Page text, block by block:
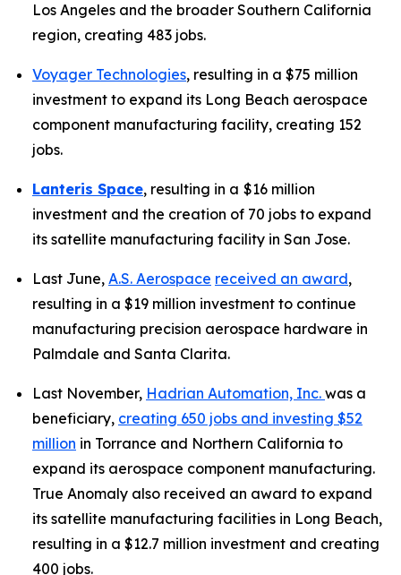
Los Angeles and the broader Southern California
region, creating 483 jobs.
Voyager Technologies, resulting in a $75 million
investment to expand its Long Beach aerospace
component manufacturing facility, creating 152
jobs.
Lanteris Space, resulting in a $16 million
investment and the creation of 70 jobs to expand
its satellite manufacturing facility in San Jose.
Last June, A.S. Aerospace received an award,
resulting in a $19 million investment to continue
manufacturing precision aerospace hardware in
Palmdale and Santa Clarita.
Last November, Hadrian Automation, Inc. was a
beneficiary, creating 650 jobs and investing $52
million in Torrance and Northern California to
expand its aerospace component manufacturing.
True Anomaly also received an award to expand
its satellite manufacturing facilities in Long Beach,
resulting in a $12.7 million investment and creating
400 jobs.